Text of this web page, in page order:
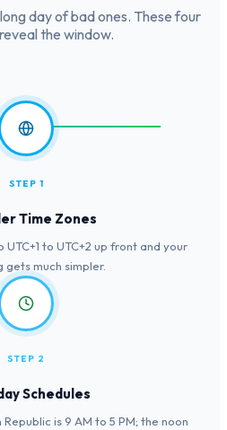
day of bad ones. These four
the window.
STEP 1
Time Zones
to UTC+2 up front and your
gets much simpler.
STEP 2
Schedules
is 9 AM to 5 PM; the noon